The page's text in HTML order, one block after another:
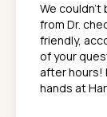
We couldn't
from Dr.
friendly,
of your
after hours!
hands at